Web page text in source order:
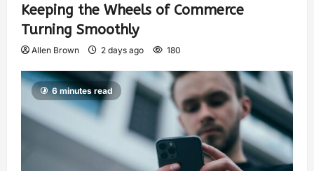
Keeping the Wheels of Commerce
Turning Smoothly
Allen Brown 2 days ago 180
6 minutes read